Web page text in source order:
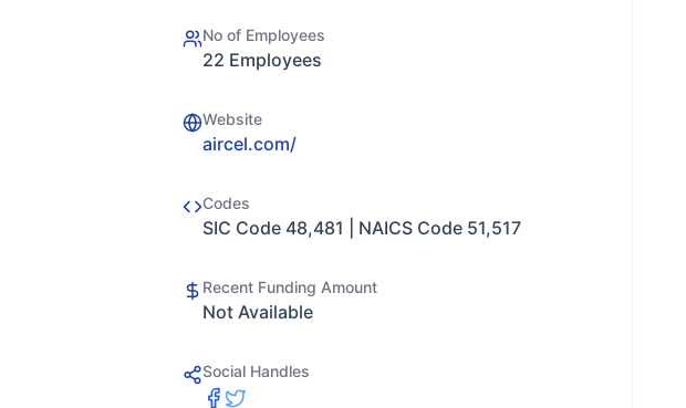
No of Employees
22 Employees
Website
aircel.com/
Codes
SIC Code 48,481 | NAICS Code 51,517
Recent Funding Amount
Not Available
Social Handles